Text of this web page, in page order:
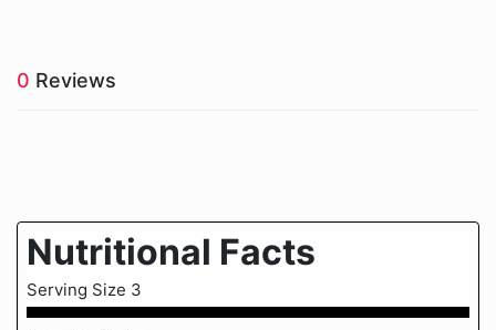
0 Reviews
Nutritional Facts
Serving Size 3